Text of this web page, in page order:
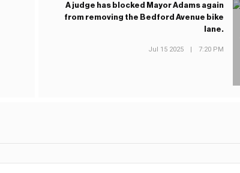
A judge has blocked Mayor Adams again
from removing the Bedford Avenue bike
lane.
Jul 15 2025 | 7:20 PM